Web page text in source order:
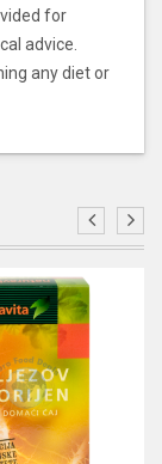
for
advice.
any diet or